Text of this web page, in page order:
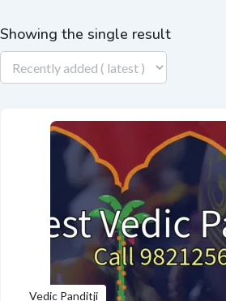
Showing the single result
Vedic Panditji